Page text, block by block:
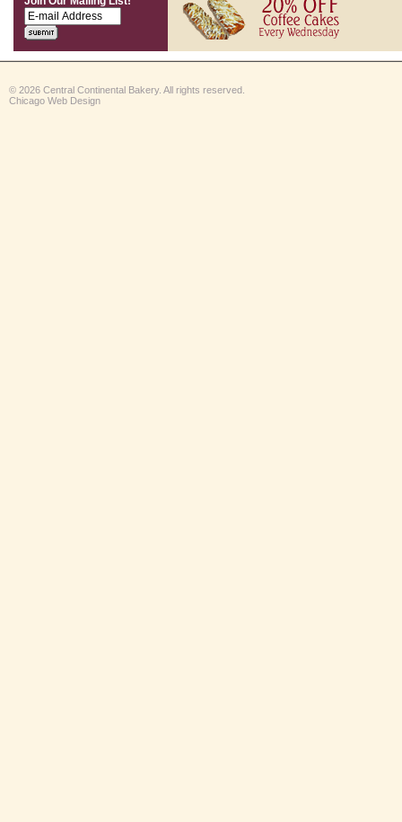
© 2026 Central Continental Bakery. All rights reserved.
Chicago Web Design